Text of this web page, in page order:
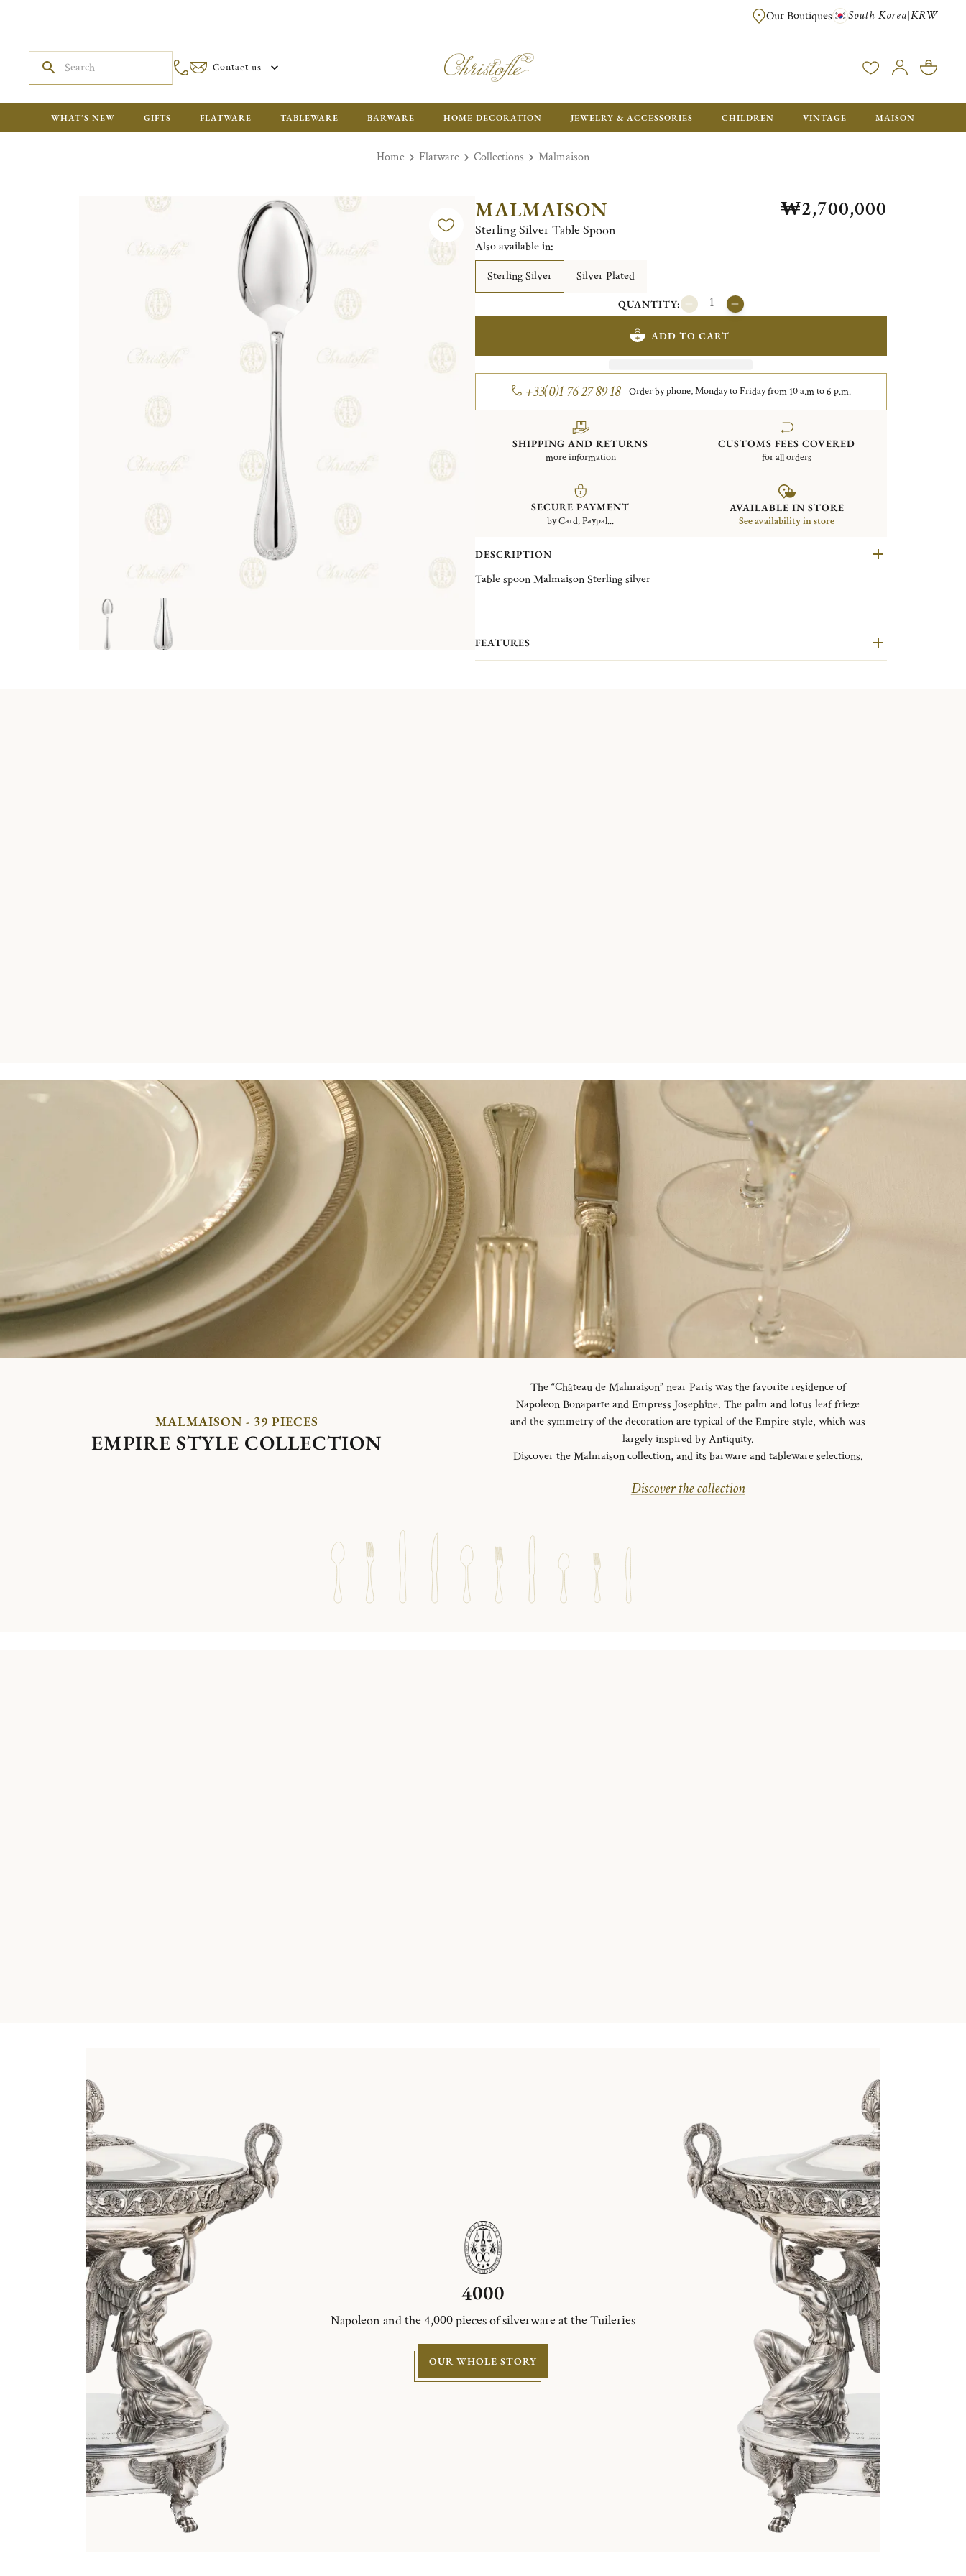
FREE FOR ORDERS OVER ₩1,000,000. ORDERS BELOW WILL BE
Our Boutiques South Korea|KRW
Contact us
WHAT'S NEW GIFTS FLATWARE TABLEWARE BARWARE HOME DECORATION JEWELRY & ACCESSORIES CHILDREN VINTAGE MAISON
Home Flatware Collections Malmaison
MALMAISON
Sterling Silver Table Spoon
₩2,700,000
Also available in:
Sterling Silver
Silver Plated
QUANTITY:
ADD TO CART
+33(0)1 76 27 89 18 Order by phone, Monday to Friday from 10 a.m to 6 p.m.
SHIPPING AND RETURNS
more information
CUSTOMS FEES COVERED
for all orders
SECURE PAYMENT
by Card, Paypal...
AVAILABLE IN STORE
See availability in store
DESCRIPTION
Table spoon Malmaison Sterling silver
FEATURES
MALMAISON - 39 PIECES
EMPIRE STYLE COLLECTION
The “Château de Malmaison” near Paris was the favorite residence of
Napoleon Bonaparte and Empress Josephine. The palm and lotus leaf frieze
and the symmetry of the decoration are typical of the Empire style, which was
largely inspired by Antiquity.
Discover theMalmaison collection, and its barwareandtablewareselections.
Discover the collection
4000
Napoleon and the 4,000 pieces of silverware at the Tuileries
OUR WHOLE STORY